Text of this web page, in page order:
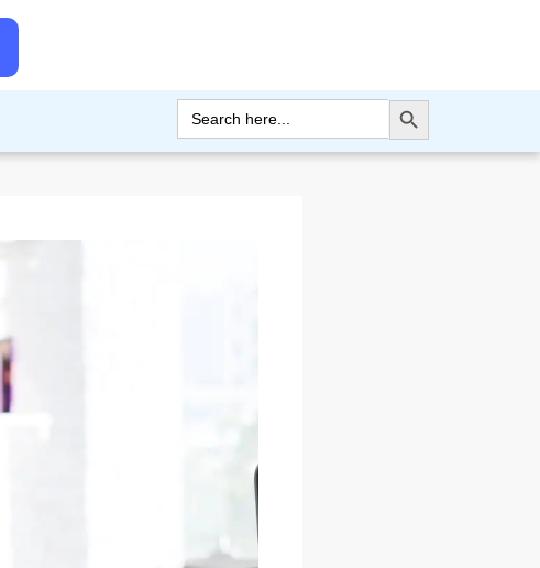
Search
for:
Search Button